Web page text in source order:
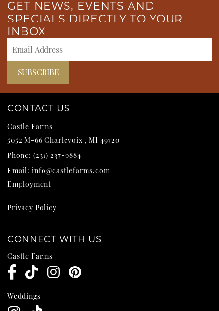
GET NEWS, EVENTS AND
SPECIALS DIRECTLY TO YOUR
INBOX
CONTACT US
Castle Farms
5052 M-66 Charlevoix , MI 49720
Phone: (231) 237-0884
Email: info@castlefarms.com
Employment
Privacy Policy
CONNECT WITH US
Castle Farms
Weddings